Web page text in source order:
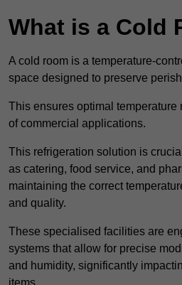
What is a Cold
A cold room is a temperature-
space designed to preserve
This ensures optimal temperature
of commercial applications.
This refrigeration solution is
as catering, food service, and
maintaining the correct
and quality.
These specialised facilities are
systems that allow for precise
and humidity, significantly